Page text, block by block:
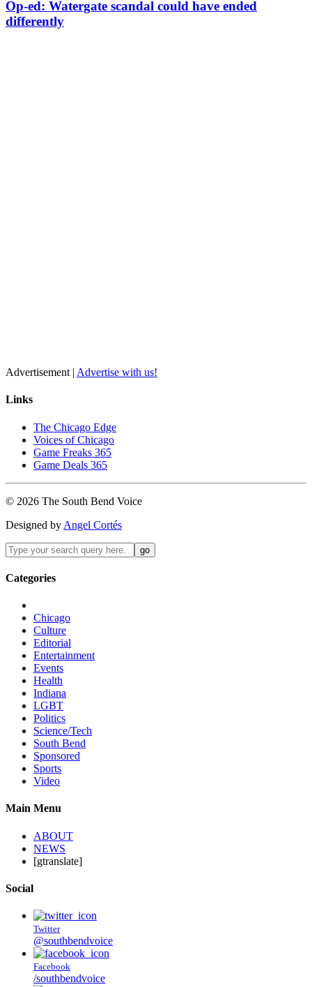
Op-ed: Watergate scandal could have ended
differently
Advertisement | Advertise with us!
Links
The Chicago Edge
Voices of Chicago
Game Freaks 365
Game Deals 365
© 2026 The South Bend Voice
Designed by Angel Cortés
Categories
Chicago
Culture
Editorial
Entertainment
Events
Health
Indiana
LGBT
Politics
Science/Tech
South Bend
Sponsored
Sports
Video
Main Menu
ABOUT
NEWS
[gtranslate]
Social
Twitter
@southbendvoice
Facebook
/southbendvoice